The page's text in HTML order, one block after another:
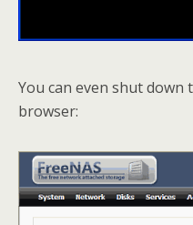
You can even shut
browser: